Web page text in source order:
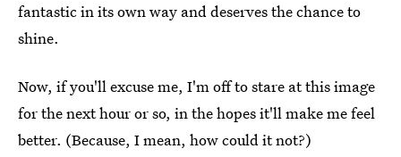
fantastic in its own way and deserves the chance to
shine.
Now, if you'll excuse me, I'm off to stare at this image
for the next hour or so, in the hopes it'll make me feel
better. (Because, I mean, how could it not?)